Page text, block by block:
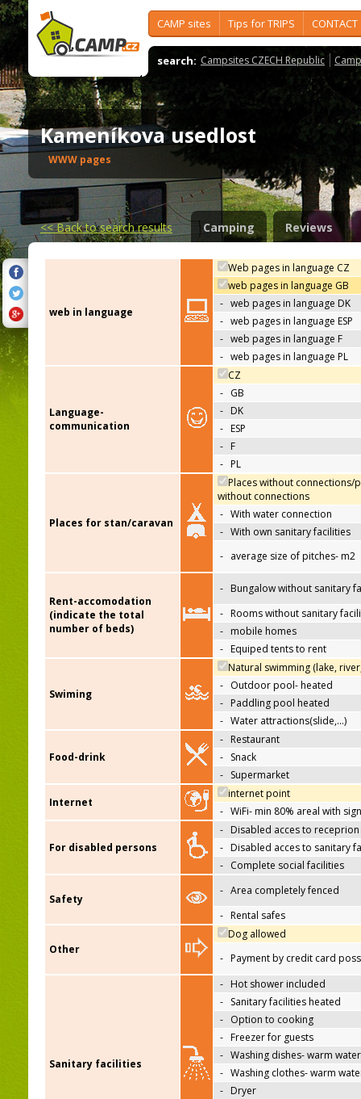
CAMP sites Tips for TRIPS CONTACT
search: Campsites CZECH Republic
Kameníkova usedlost
WWW pages
<<Back to search results Camping Reviews
web in language
Web pages in language CZ
web pages in language GB
- web pages in language DK
- web pages in language ESP
- web pages in language F
- web pages in language PL
Language-
communication
CZ
- GB
- DK
- ESP
- F
- PL
Places for stan/caravan
Places without connections/
without connections
- With water connection
- With own sanitary facilities
- average size of pitches- m2
Rent-accomodation
(indicate the total
number of beds)
- Bungalow without sanitary
- Rooms without sanitary
- mobile homes
- Equiped tents to rent
Swiming
Natural swimming (lake,
- Outdoor pool- heated
- Paddling pool heated
- Water attractions(slide,…)
Food-drink
- Restaurant
- Snack
- Supermarket
Internet
internet point
- WiFi- min 80% areal with
For disabled persons
- Disabled acces to receprion
- Disabled acces to sanitary
- Complete social facilities
Safety
- Area completely fenced
- Rental safes
Other
Dog allowed
- Payment by credit card
Sanitary facilities
- Hot shower included
- Sanitary facilities heated
- Option to cooking
- Freezer for guests
- Washing dishes- warm water
- Washing clothes- warm
- Dryer